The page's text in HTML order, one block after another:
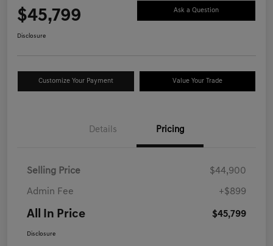
$45,799 Ask a Question
Disclosure
Customize Your Payment Value Your Trade
Details Pricing
Selling Price $44,900
Admin Fee +$899
All In Price $45,799
Disclosure